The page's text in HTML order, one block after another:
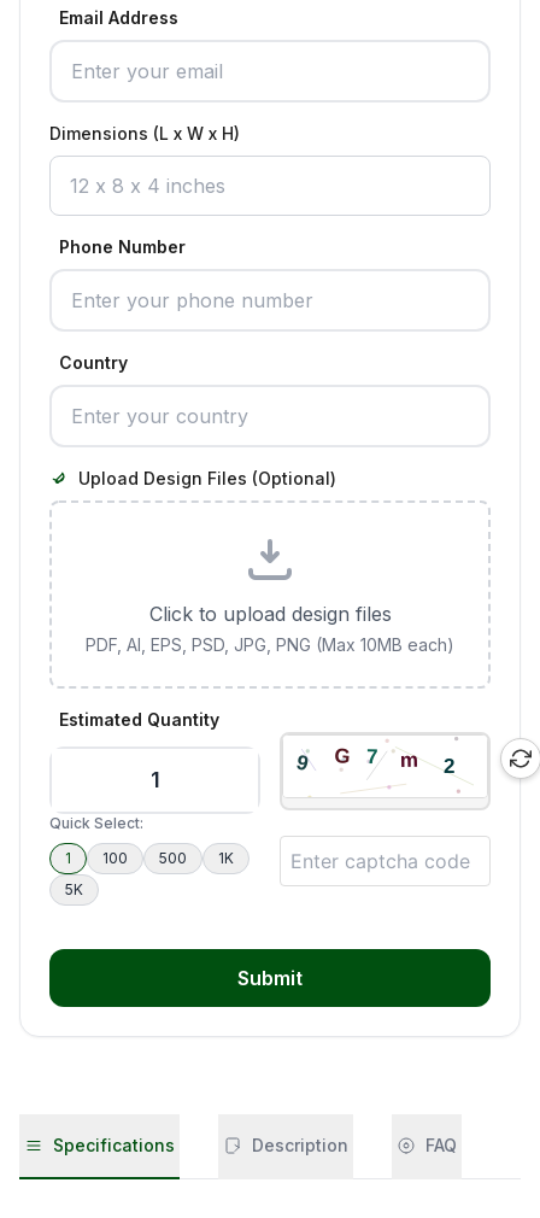
Email Address
Dimensions (L x W x H)
Phone Number
Country
Upload Design Files (Optional)
Click to upload design files
PDF, AI, EPS, PSD, JPG, PNG (Max 10MB each)
Estimated Quantity
Quick Select:
1
100 500
1K
5K
Submit
Specifications Description FAQ